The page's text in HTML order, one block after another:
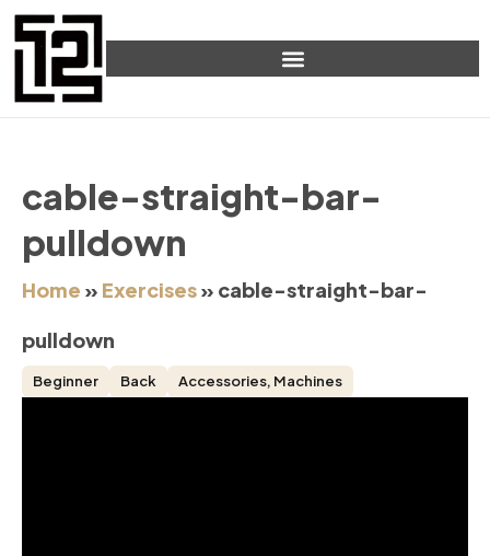
cable-straight-bar-
pulldown
Home » Exercises» cable-straight-bar-
pulldown
Beginner Back Accessories, Machines